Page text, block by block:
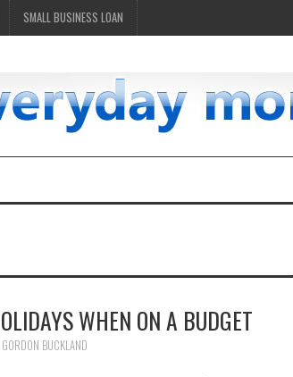
SMALL BUSINESS LOAN
WHEN ON A BUDGET
GORDON BUCKLAND